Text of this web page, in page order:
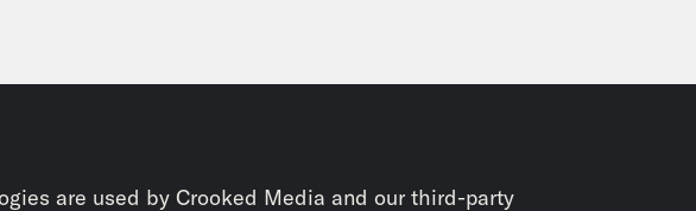
are used by Crooked Media and our third-party